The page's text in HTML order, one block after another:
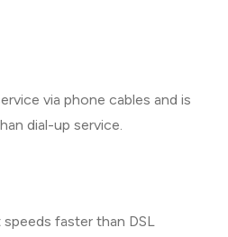
via phone cables and is
dial-up service.
faster than DSL